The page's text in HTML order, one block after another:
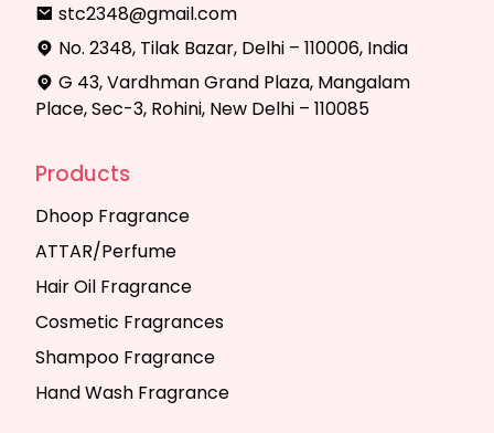
stc2348@gmail.com
No. 2348, Tilak Bazar, Delhi – 110006, India
G 43, Vardhman Grand Plaza, Mangalam
Place, Sec-3, Rohini, New Delhi – 110085
Products
Dhoop Fragrance
ATTAR/Perfume
Hair Oil Fragrance
Cosmetic Fragrances
Shampoo Fragrance
Hand Wash Fragrance